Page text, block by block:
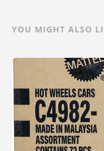
YOU MIGHT ALSO